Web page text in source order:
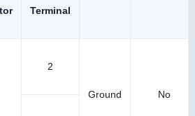
Terminal
2
Ground No